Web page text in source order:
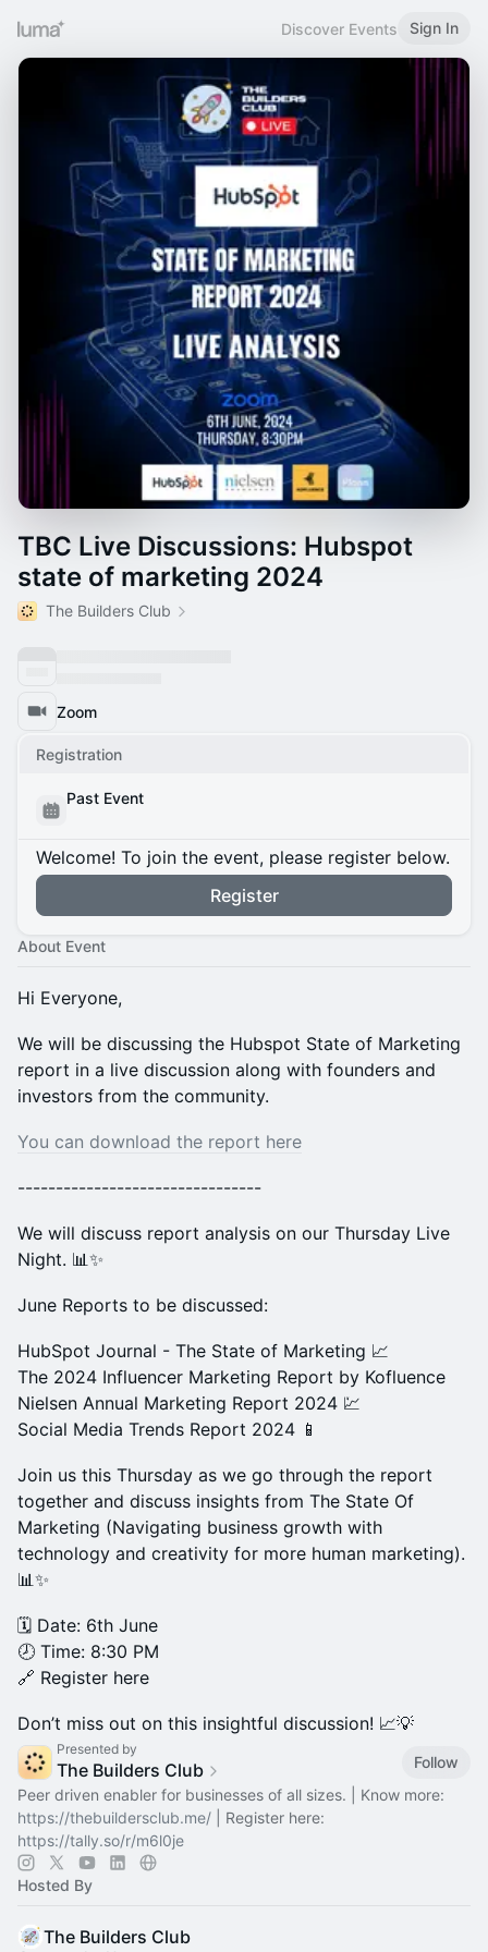
Discover Events Sign In
TBC Live Discussions: Hubspot
state of marketing 2024
The Builders Club
Zoom
Registration
Past Event
Welcome! To join the event, please register below.
Register
About Event
Hi Everyone,
We will be discussing the Hubspot State of Marketing
report in a live discussion along with founders and
investors from the community.
You can download the report here
--------------------------------
We will discuss report analysis on our Thursday Live
Night. 📊✨
June Reports to be discussed:
HubSpot Journal - The State of Marketing 📈
The 2024 Influencer Marketing Report by Kofluence
Nielsen Annual Marketing Report 2024 💹
Social Media Trends Report 2024 📱
Join us this Thursday as we go through the report
together and discuss insights from The State Of
Marketing (Navigating business growth with
technology and creativity for more human marketing).
📊✨
🗓️ Date: 6th June
🕗 Time: 8:30 PM
🔗 Register here
Don’t miss out on this insightful discussion! 📈💡
Presented by
The Builders Club
Follow
Peer driven enabler for businesses of all sizes. | Know more:
https://thebuildersclub.me/ | Register here:
https://tally.so/r/m6l0je
Hosted By
The Builders Club